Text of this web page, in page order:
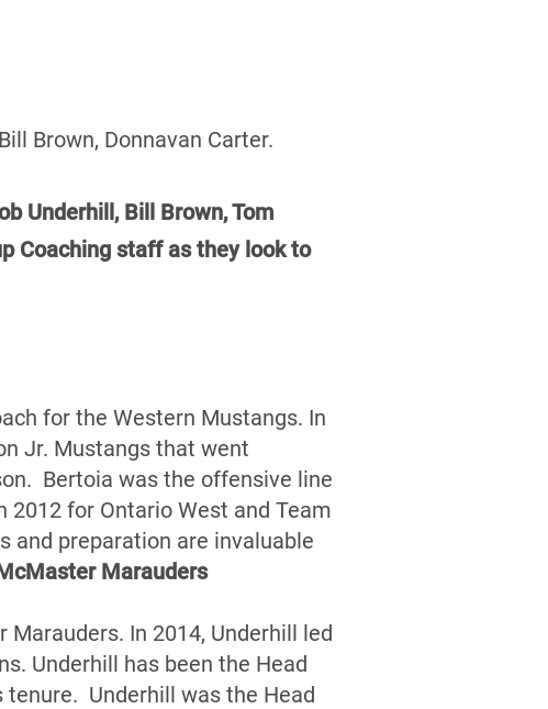
Brown, Donnavan Carter.
Underhill, Bill Brown, Tom
Coaching staff as they look to
for the Western Mustangs. In
Jr. Mustangs that went
Bertoia was the offensive line
for Ontario West and Team
and preparation are invaluable
Marauders
In 2014, Underhill led
Underhill has been the Head
Underhill was the Head